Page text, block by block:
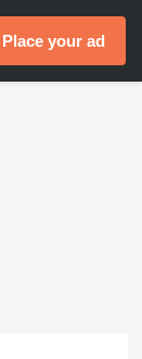
Place your ad